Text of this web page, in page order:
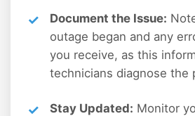
Document the Issue:
outage began and any
you receive, as this
technicians diagnose the
Stay Updated: Monitor